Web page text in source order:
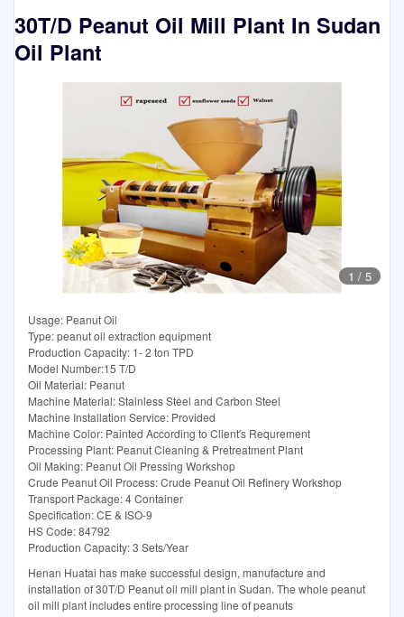
30T/D Peanut Oil Mill Plant In Sudan
Oil Plant
1 / 5
Usage: Peanut Oil
Type: peanut oil extraction equipment
Production Capacity: 1- 2 ton TPD
Model Number:15 T/D
Oil Material: Peanut
Machine Material: Stainless Steel and Carbon Steel
Machine Installation Service: Provided
Machine Color: Painted According to Client′s Requrement
Processing Plant: Peanut Cleaning & Pretreatment Plant
Oil Making: Peanut Oil Pressing Workshop
Crude Peanut Oil Process: Crude Peanut Oil Refinery Workshop
Transport Package: 4 Container
Specification: CE & ISO-9
HS Code: 84792
Production Capacity: 3 Sets/Year
Henan Huatai has make successful design, manufacture and
installation of 30T/D Peanut oil mill plant in Sudan. The whole peanut
oil mill plant includes entire processing line of peanuts